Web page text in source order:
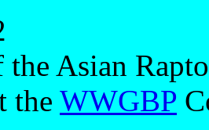
Asian
the WWGBP